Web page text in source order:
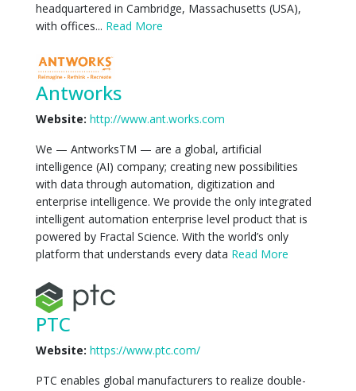
headquartered in Cambridge, Massachusetts (USA),
with offices... Read More
Antworks
Website: http://www.ant.works.com
We — AntworksTM — are a global, artificial
intelligence (AI) company; creating new possibilities
with data through automation, digitization and
enterprise intelligence. We provide the only integrated
intelligent automation enterprise level product that is
powered by Fractal Science. With the world’s only
platform that understands every data Read More
PTC
Website: https://www.ptc.com/
PTC enables global manufacturers to realize double-